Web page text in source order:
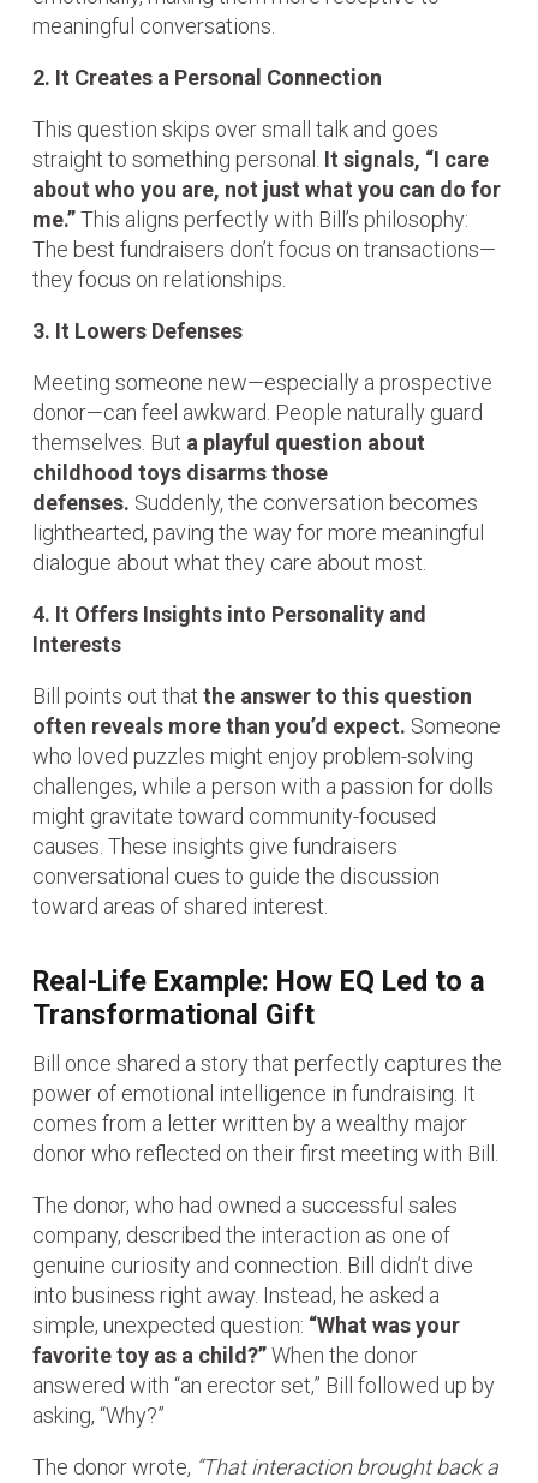
meaningful conversations.
2. It Creates a Personal Connection
This question skips over small talk and goes
straight to something personal. It signals, “I care
about who you are, not just what you can do for
me.”This aligns perfectly with Bill’s philosophy:
The best fundraisers don’t focus on transactions—
they focus on relationships.
3. It Lowers Defenses
Meeting someone new—especially a prospective
donor—can feel awkward. People naturally guard
themselves. But a playful question about
childhood toys disarms those
defenses. Suddenly, the conversation becomes
lighthearted, paving the way for more meaningful
dialogue about what they care about most.
4. It Offers Insights into Personality and
Interests
Bill points out that the answer to this question
often reveals more than you’d expect. Someone
who loved puzzles might enjoy problem-solving
challenges, while a person with a passion for dolls
might gravitate toward community-focused
causes. These insights give fundraisers
conversational cues to guide the discussion
toward areas of shared interest.
Real-Life Example: How EQ Led to a
Transformational Gift
Bill once shared a story that perfectly captures the
power of emotional intelligence in fundraising. It
comes from a letter written by a wealthy major
donor who reflected on their first meeting with Bill.
The donor, who had owned a successful sales
company, described the interaction as one of
genuine curiosity and connection. Bill didn’t dive
into business right away. Instead, he asked a
simple, unexpected question: “What was your
favorite toy as a child?”When the donor
answered with “an erector set,” Bill followed up by
asking, “Why?”
The donor wrote, “That interaction brought back a